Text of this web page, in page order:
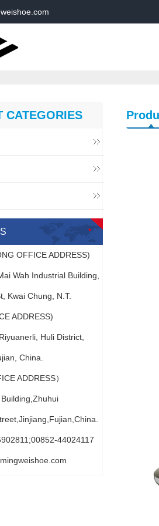
CATEGORIES
OFFICE ADDRESS)
Wah Industrial Building,
Kwai Chung, N.T.
ADDRESS)
Huli District,
China.
ADDRESS）
44024117